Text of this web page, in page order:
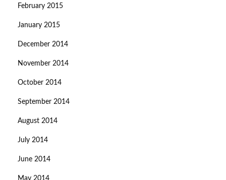
February 2015
January 2015
December 2014
November 2014
October 2014
September 2014
August 2014
July 2014
June 2014
May 2014